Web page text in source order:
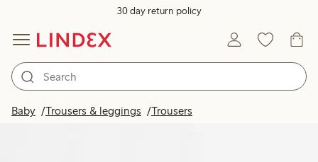
30 day return policy
Baby Trousers & leggings Trousers